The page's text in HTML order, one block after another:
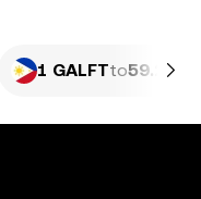
1 GALFTto59.2